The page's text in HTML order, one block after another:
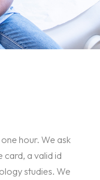
hour. We ask
card, a valid id
studies. We